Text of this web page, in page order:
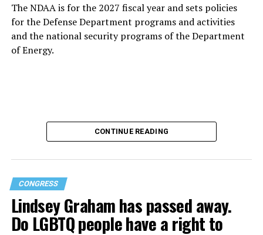
The NDAA is for the 2027 fiscal year and sets policies
for the Defense Department programs and activities
and the national security programs of the Department
of Energy.
CONTINUE READING
CONGRESS
Lindsey Graham has passed away.
Do LGBTQ people have a right to